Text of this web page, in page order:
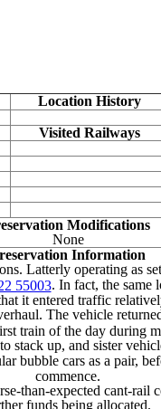
Location History
Visited Railways
Modifications
None
Information
Latterly operating as
55003. In fact, the same
it entered traffic
The vehicle
train of the day during
stack up, and sister
bubble cars as a pair,
commence.
than-expected cant-
funds being allocated.